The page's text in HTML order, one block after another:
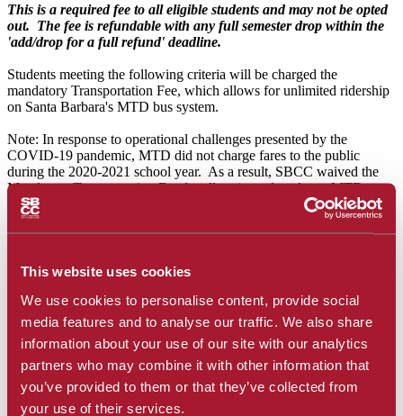
This website uses cookies
We use cookies to personalise content, provide social
media features and to analyse our traffic. We also share
information about your use of our site with our analytics
partners who may combine it with other information that
you’ve provided to them or that they’ve collected from
your use of their services.
This is a required fee to all eligible students and may not be opted
out. The fee is refundable with any full semester drop within the
'add/drop for a full refund' deadline.
Students meeting the following criteria will be charged the
mandatory Transportation Fee, which allows for unlimited ridership
on Santa Barbara's MTD bus system.
Note: In response to operational challenges presented by the
COVID-19 pandemic, MTD did not charge fares to the public
during the 2020-2021 school year. As a result, SBCC waived the
Mandatory Transportation Fee for all registered students. MTD
resumed sales in time for Summer sessions and SBCC resumed
charging the fee to provide students unlimited ridership during their
enrolled terms.
Effective Fall 2021, students meeting either or both of the following
Students enrolled in at least one on-campus course
Students residing within the District (course may be either on
campus or online)
For more information on the individual fees, please review the
following detailed list of mandatory student fees: